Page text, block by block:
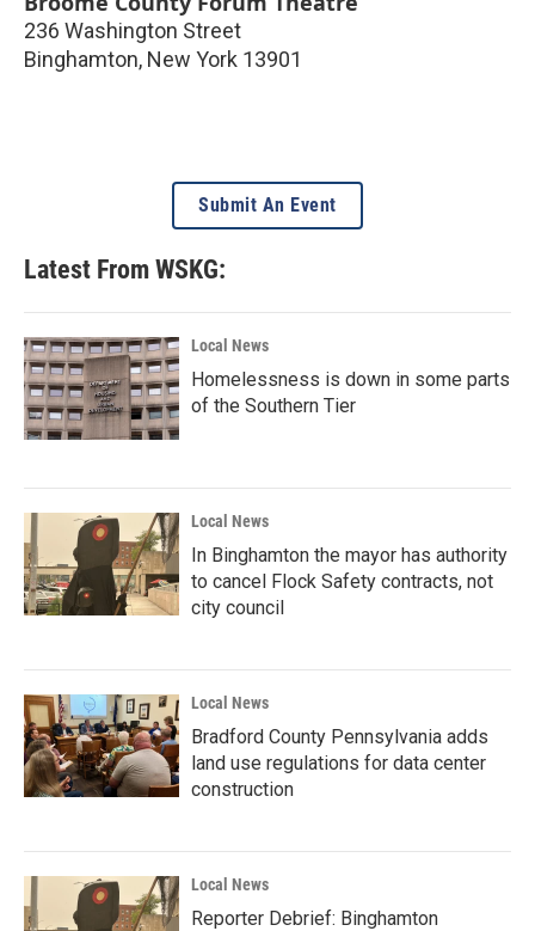
236 Washington Street
Binghamton, New York 13901
Submit An Event
Latest From WSKG:
Local News
Homelessness is down in some parts
of the Southern Tier
Local News
In Binghamton the mayor has authority
to cancel Flock Safety contracts, not
city council
Local News
Bradford County Pennsylvania adds
land use regulations for data center
construction
Local News
Reporter Debrief: Binghamton